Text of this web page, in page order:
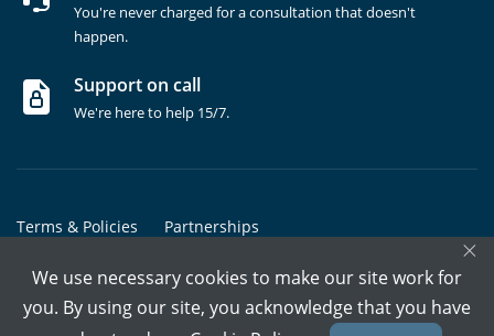
You're never charged for a consultation that doesn't
happen.
Support on call
We're here to help 15/7.
Terms & Policies Partnerships
Copyrights @ Marham Inc. All rights reserved since 2016 - 2026
×
We use necessary cookies to make our site work for
you. By using our site, you acknowledge that you have